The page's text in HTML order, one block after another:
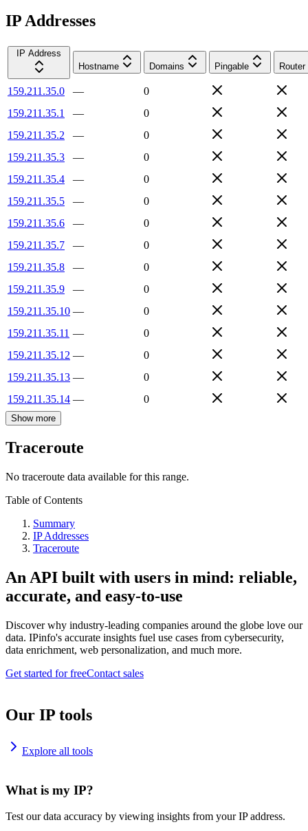
IP Addresses
IP Address
Hostname
Domains Pingable Router
159.211.35.0 —
0
159.211.35.1
—
0
159.211.35.2
—
0
159.211.35.3
—
0
159.211.35.4
—
0
159.211.35.5
—
0
159.211.35.6
—
0
159.211.35.7
—
0
159.211.35.8
—
0
159.211.35.9
—
0
159.211.35.10 —
0
159.211.35.11 —
0
159.211.35.12 —
0
159.211.35.13 —
0
159.211.35.14 — 0
Show more
Traceroute
No traceroute data available for this range.
Table of Contents
Summary
IP Addresses
Traceroute
An API built with users in mind: reliable,
accurate, and easy-to-use
Discover why industry-leading companies around the globe love our
data. IPinfo's accurate insights fuel use cases from cybersecurity,
data enrichment, web personalization, and much more.
Get started for freeContact sales
Our IP tools
Explore all tools
What is my IP?
Test our data accuracy by viewing insights from your IP address.